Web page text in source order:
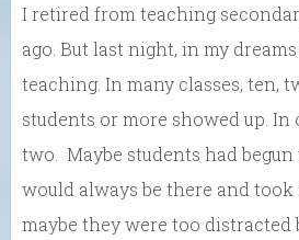
I retired from teaching
ago. But last night, in my
teaching. In many classes, ten,
students or more showed up.
two. Maybe students had begun
would always be there and took
maybe they were too distracted